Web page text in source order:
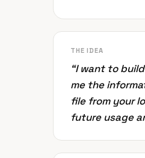
THE IDEA
“I want to
me the
file from your
future usage